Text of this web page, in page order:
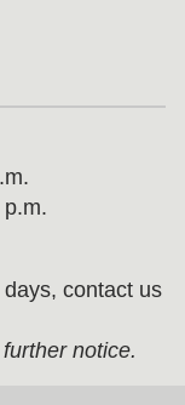
contact us
notice.